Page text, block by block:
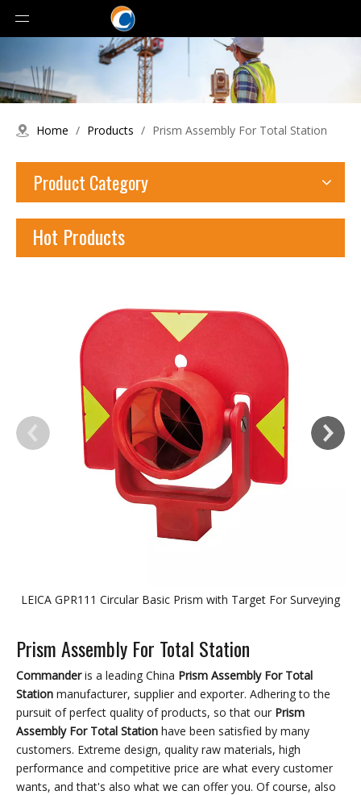
Home / Products / Prism Assembly For Total Station
Product Category
Hot Products
LEICA GPR111 Circular Basic Prism with Target For Surveying
Prism Assembly For Total Station
Commanderis a leading China Prism Assembly For Total
Station manufacturer, supplier and exporter. Adhering to the
pursuit of perfect quality of products, so that our Prism
Assembly For Total Station have been satisfied by many
customers. Extreme design, quality raw materials, high
performance and competitive price are what every customer
wants, and that's also what we can offer you. Of course, also